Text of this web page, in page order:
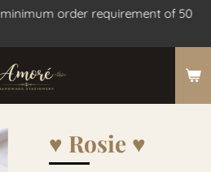
order requirement of 50
♥︎ Rosie ♥︎